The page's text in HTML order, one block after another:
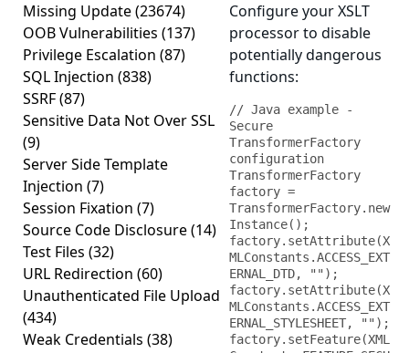
Missing Update(23674)
OOB Vulnerabilities (137)
Privilege Escalation (87)
SQL Injection (838)
SSRF(87)
Sensitive Data Not Over SSL
(9)
Server Side Template
Injection (7)
Session Fixation (7)
Source Code Disclosure(14)
Test Files (32)
URL Redirection (60)
Unauthenticated File Upload
(434)
Weak Credentials (38)
Configure your XSLT
processor to disable
potentially dangerous
functions:
// Java example -
Secure
TransformerFactory
configuration
TransformerFactory
factory =
TransformerFactory.new
Instance();
factory.setAttribute(X
MLConstants.ACCESS_EXT
ERNAL_DTD, "");
factory.setAttribute(X
MLConstants.ACCESS_EXT
ERNAL_STYLESHEET, "");
factory.setFeature(XML